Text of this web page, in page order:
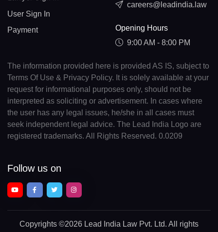
User Sign In
Payment
careers@leadindia.law
Opening Hours
9:00 AM - 8:00 PM
The information provided here is provided AS IS, subject to
Terms Of Use & Privacy Policy. It is solely available at your
request for informational purposes only, should not be
interpreted as soliciting or advertisement. In cases where
the user has any legal issues, he/she in all cases must
seek independent legal advice. The Lead India Logo are
registered trademarks. All Rights Reserved. 0.0209
Follow us on
Copyrights ©2026 Lead India Law Pvt. Ltd. All rights